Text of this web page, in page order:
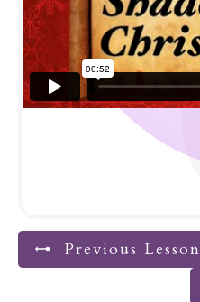
Previous Lesson